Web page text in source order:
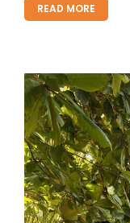
READ MORE